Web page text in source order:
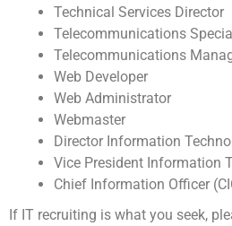
Technical Services Director
Telecommunications
Telecommunications
Web Developer
Web Administrator
Webmaster
Director Information
Vice President Information
Chief Information Officer
If IT recruiting is what you seek,